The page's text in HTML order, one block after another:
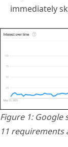
immediately
Figure 1:
11